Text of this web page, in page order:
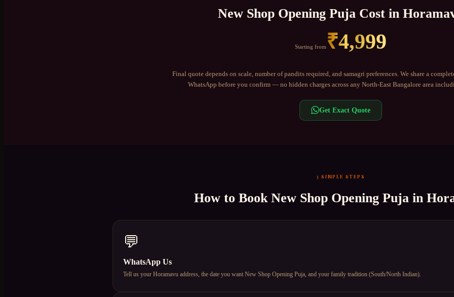
New Shop Opening Puja Cost in
Starting from ₹4,999
Final quote depends on scale, number of pandits required, and samagri preferences. We share a
WhatsApp before you confirm — no hidden charges across any North-East Bangalorearea
Get Exact Quote
3 SIMPLE STEPS
How to Book New Shop Opening Puja in
💬
WhatsApp Us
Tell us your Horamavu address, the date you want New Shop Opening Puja, and your family tradition (South/North Indian).